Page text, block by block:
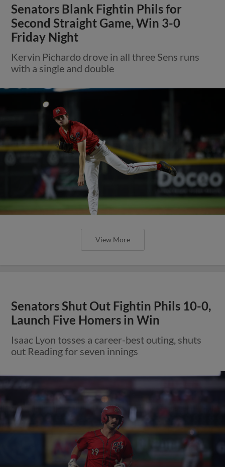
Senators Blank Fightin Phils for
Second Straight Game, Win 3-0
Friday Night
Kervin Pichardo drove in all three Sens runs
with a single and double
View More
Senators Shut Out Fightin Phils 10-0,
Launch Five Homers in Win
Isaac Lyon tosses a career-best outing, shuts
out Reading for seven innings